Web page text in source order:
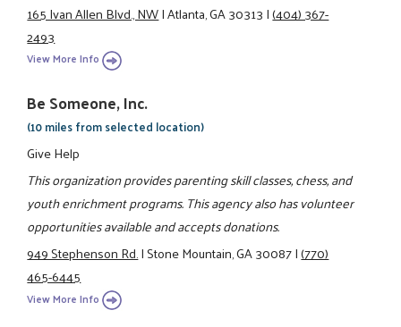
165 Ivan Allen Blvd., NW|Atlanta, GA 30313|(404) 367-
2493
View More Info
Be Someone, Inc.
(10 miles from selected location)
Give Help
This organization provides parenting skill classes, chess, and
youth enrichment programs. This agency also has volunteer
opportunities available and accepts donations.
949 Stephenson Rd.|Stone Mountain, GA 30087|(770)
465-6445
View More Info